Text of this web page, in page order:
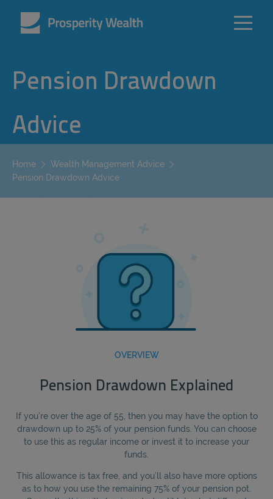
Pension Drawdown
Advice
Home
Wealth Management Advice
Pension Drawdown Advice
OVERVIEW
Pension Drawdown Explained
If you’re over the age of 55, then you may have the option to
drawdown up to 25% of your pension funds. You can choose
to use this as regular income or invest it to increase your
funds.
This allowance is tax free, and you’ll also have more options
as to how you use the remaining 75% of your pension pot.